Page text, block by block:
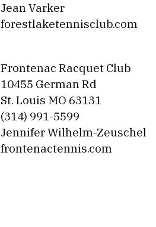
Jean Varker
forestlaketennisclub.com
Frontenac Racquet Club
10455 German Rd
St. Louis MO 63131
(314) 991-5599
Jennifer Wilhelm-Zeuschel
frontenactennis.com